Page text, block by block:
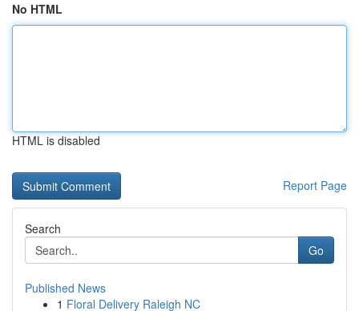
No HTML
HTML is disabled
Report Page
Search
Go
Published News
1 Floral Delivery Raleigh NC